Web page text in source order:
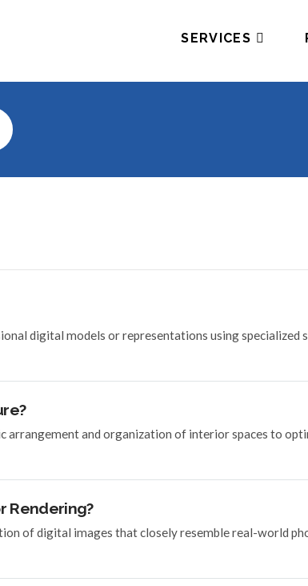
SERVICES
digital models or representations using specialized
arrangement and organization of interior spaces to
Rendering?
of digital images that closely resemble real-world